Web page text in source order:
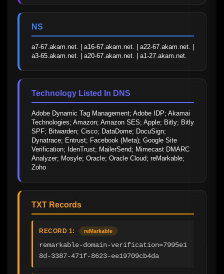
NS
a7-67.akam.net. | a16-67.akam.net. | a22-67.akam.net. |
a3-65.akam.net. | a20-67.akam.net. | a1-27.akam.net.
Technology Listed In DNS
Adobe Dynamic Tag Management; Adobe IDP; Akamai
Technologies; Amazon; Amazon SES; Apple; Bitly; Bitly
SPF; Bitwarden; Cisco; DataDome; DocuSign;
Dynatrace; Entrust; Facebook (Meta); Google Site
Verification; IdenTrust; MailerSend; Mimecast DMARC
Analyzer; Mosyle; Oracle; Oracle Cloud; reMarkable;
Zoho
TXT Records
RECORD 1: reMarkable
remarkable-domain-verification=7995e1
8d-3387-471f-8623-ee19709cb4da